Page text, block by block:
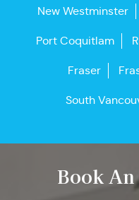
New Westminster
Port Coquitlam
Fraser
South
Book